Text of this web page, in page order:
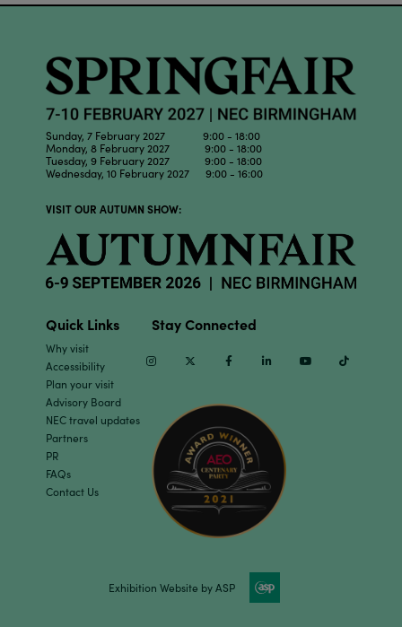
Sunday, 7 February 2027 9:00 - 18:00
Monday, 8 February 2027 9:00 - 18:00
Tuesday, 9 February 2027 9:00 - 18:00
Wednesday, 10 February 2027 9:00 - 16:00
VISIT OUR AUTUMN SHOW:
Quick Links
Why visit
Accessibility
Plan your visit
Advisory Board
NEC travel updates
Partners
PR
FAQs
Contact Us
Stay Connected
InstagramTwitter Facebook Linkedin Youtube
Exhibition Website by ASP